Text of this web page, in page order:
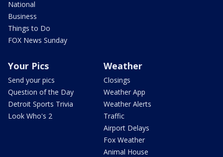
National
Business
Things to Do
FOX News Sunday
Your Pics
Send your pics
Question of the Day
Detroit Sports Trivia
Look Who's 2
Weather
Closings
Weather App
Weather Alerts
Traffic
Airport Delays
Fox Weather
Animal House